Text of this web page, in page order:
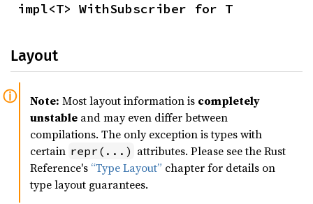
impl<T> WithSubscriber for T
Layout
Note: Most layout information is completely
unstable and may even differ between
compilations. The only exception is types with
certain repr(...) attributes. Please see the Rust
Reference's “Type Layout” chapter for details on
type layout guarantees.